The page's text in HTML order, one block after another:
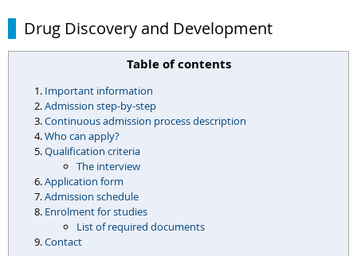
Drug Discovery and Development
Table of contents
Important information
Admission step-by-step
Continuous admission process description
Who can apply?
Qualification criteria
The interview
Application form
Admission schedule
Enrolment for studies
List of required documents
Contact